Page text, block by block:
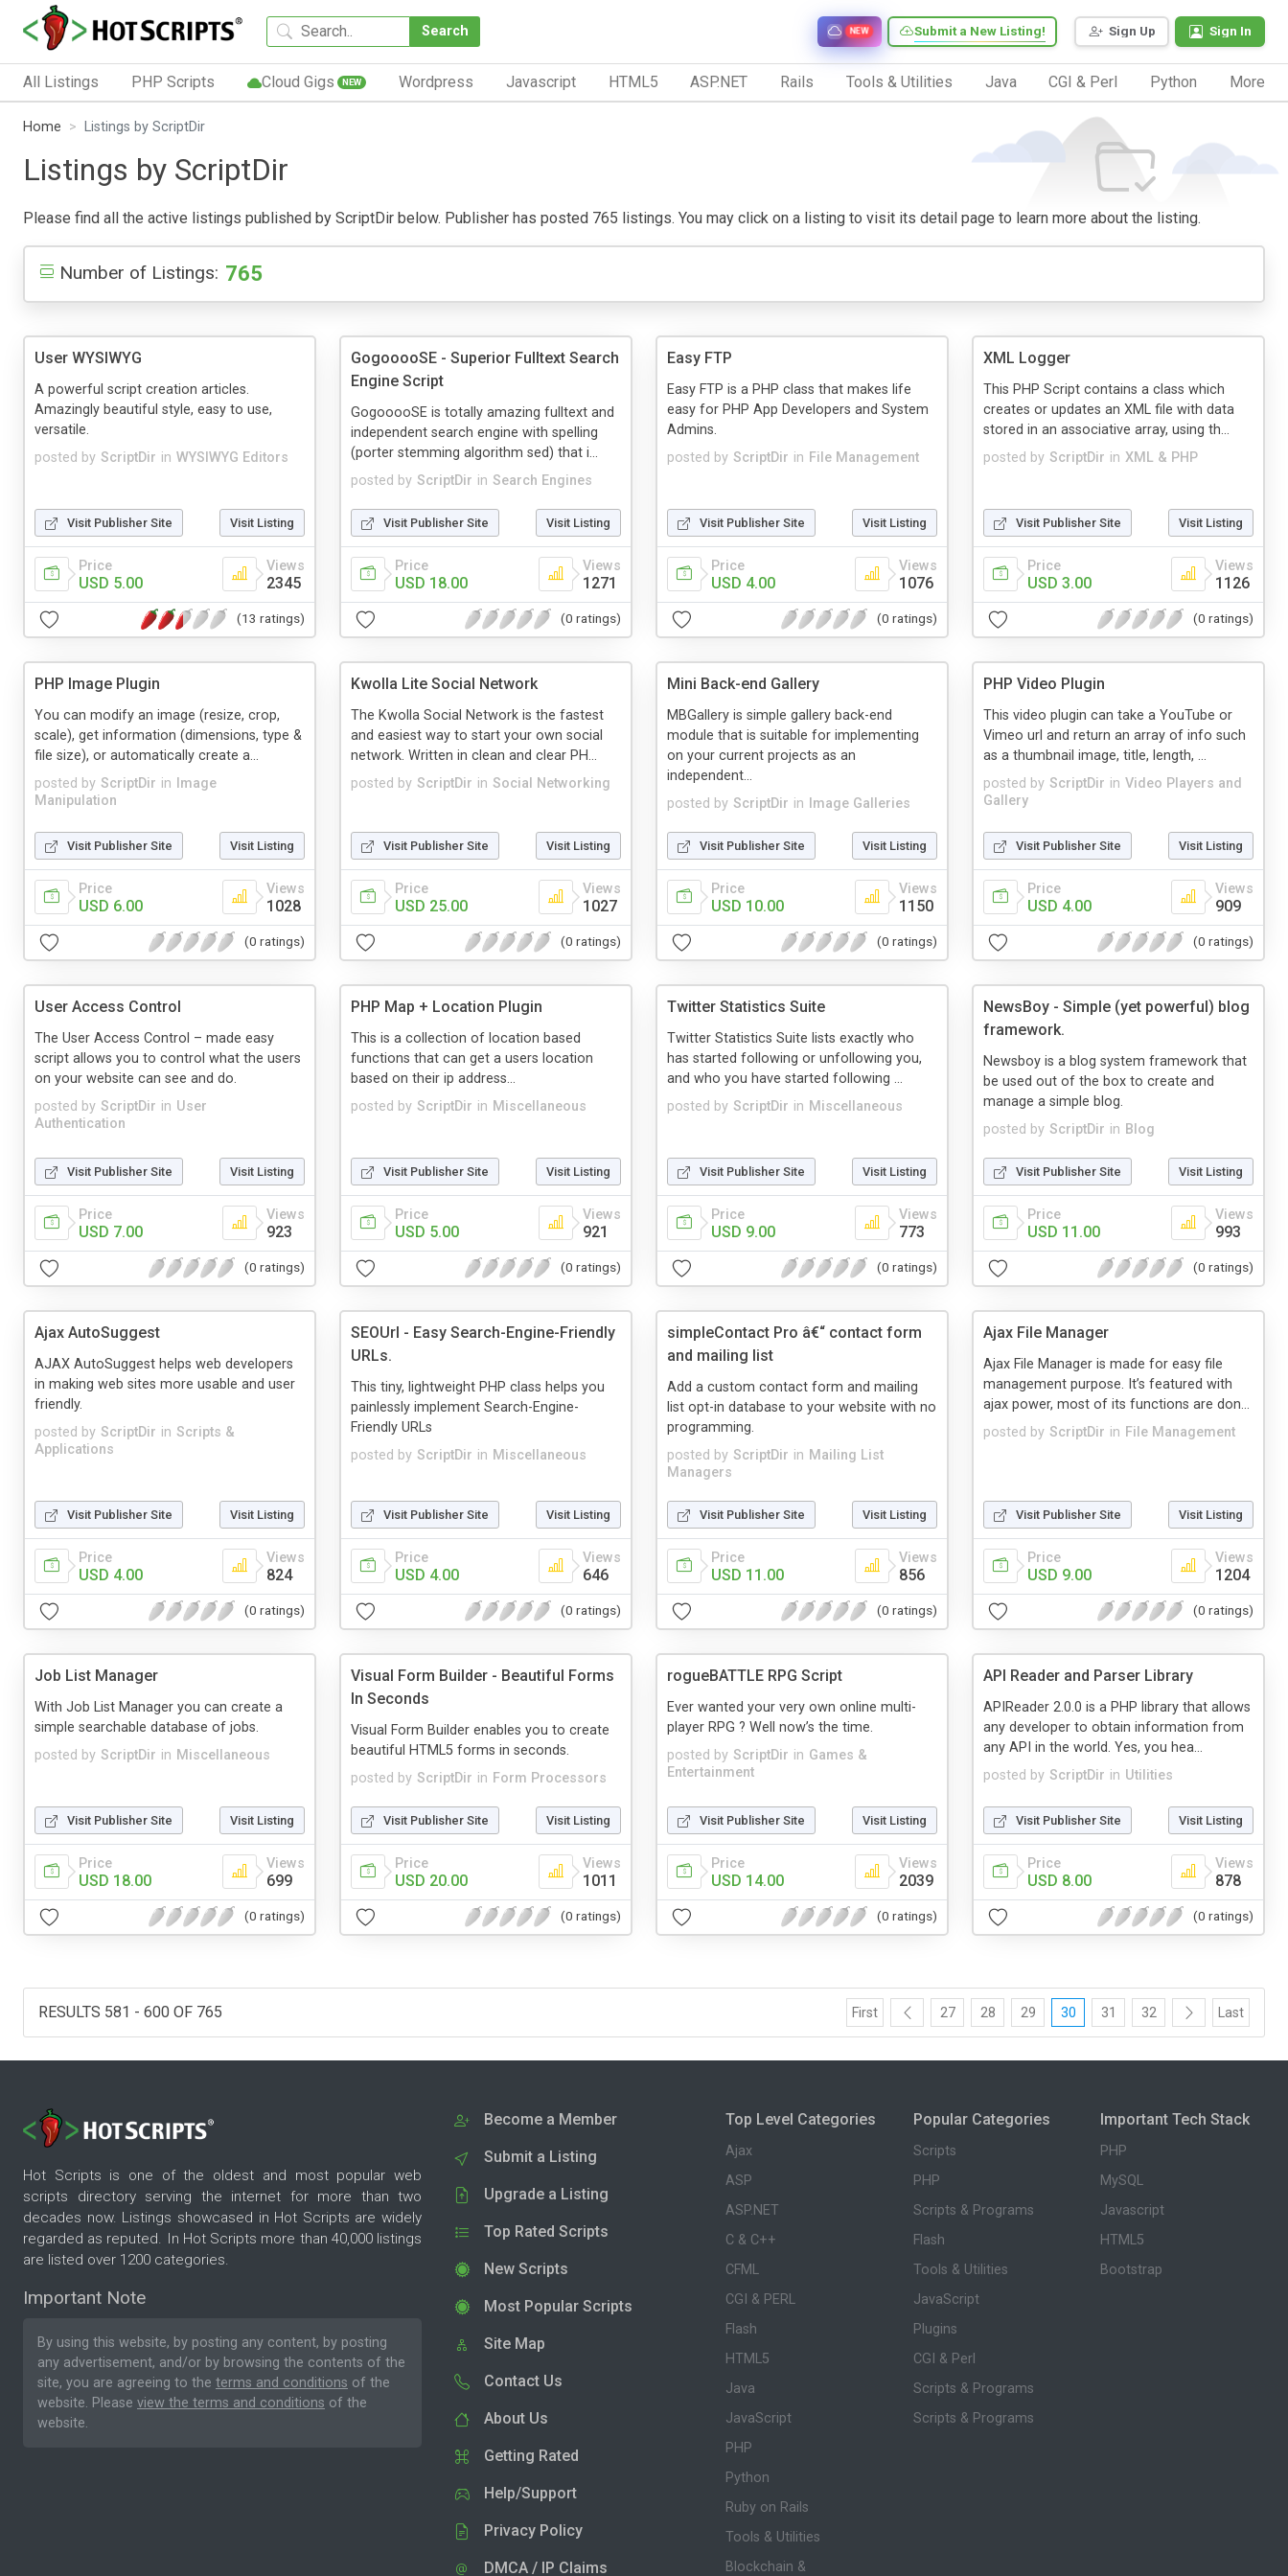
Search Sign Up Sign In
Submit a New Listing!
NEW
All Listings PHP Scripts Cloud Gigs NEW Wordpress Javascript HTML5 ASP.NET Rails Tools & Utilities Java CGI & Perl Python More
Home Listings by ScriptDir
Listings by ScriptDir
Please find all the active listings published by ScriptDir below. Publisher has posted 765 listings. You may click on a listing to visit its detail page to learn more about the listing.
Number of Listings: 765
User WYSIWYG
posted by ScriptDir in WYSIWYG Editors
A powerful script creation articles.
Amazingly beautiful style, easy to use,
versatile.
Visit Publisher Site Visit Listing
Price
USD 5.00
Views
2345
(13 ratings)
GogooooSE - Superior Fulltext Search
Engine Script
posted by ScriptDir in Search Engines
GogooooSE is totally amazing fulltext and
independent search engine with spelling
(porter stemming algorithm sed) that i...
Visit Publisher Site Visit Listing
Price
USD 18.00
Views
1271
(0 ratings)
Easy FTP
posted by ScriptDir in File Management
Easy FTP is a PHP class that makes life
easy for PHP App Developers and System
Admins.
Visit Publisher Site Visit Listing
Price
USD 4.00
Views
1076
(0 ratings)
XML Logger
posted by ScriptDir in XML & PHP
This PHP Script contains a class which
creates or updates an XML file with data
stored in an associative array, using th...
Visit Publisher Site Visit Listing
Price
USD 3.00
Views
1126
(0 ratings)
PHP Image Plugin
posted by ScriptDir in
Image
Manipulation
You can modify an image (resize, crop,
scale), get information (dimensions, type &
file size), or automatically create a...
Visit Publisher Site Visit Listing
Price
USD 6.00
Views
1028
(0 ratings)
Kwolla Lite Social Network
posted by ScriptDir in Social Networking
The Kwolla Social Network is the fastest
and easiest way to start your own social
network. Written in clean and clear PH...
Visit Publisher Site Visit Listing
Price
USD 25.00
Views
1027
(0 ratings)
Mini Back-end Gallery
posted by ScriptDir in Image Galleries
MBGallery is simple gallery back-end
module that is suitable for implementing
on your current projects as an
independent...
Visit Publisher Site Visit Listing
Price
USD 10.00
Views
1150
(0 ratings)
PHP Video Plugin
posted by ScriptDir in Video Players and
Gallery
This video plugin can take a YouTube or
Vimeo url and return an array of info such
as a thumbnail image, title, length, ...
Visit Publisher Site Visit Listing
Price
USD 4.00
Views
909
(0 ratings)
User Access Control
posted by ScriptDir in User
Authentication
The User Access Control – made easy
script allows you to control what the users
on your website can see and do.
Visit Publisher Site Visit Listing
Price
USD 7.00
Views
923
(0 ratings)
PHP Map + Location Plugin
posted by ScriptDir in Miscellaneous
This is a collection of location based
functions that can get a users location
based on their ip address...
Visit Publisher Site Visit Listing
Price
USD 5.00
Views
921
(0 ratings)
Twitter Statistics Suite
posted by ScriptDir in Miscellaneous
Twitter Statistics Suite lists exactly who
has started following or unfollowing you,
and who you have started following ...
Visit Publisher Site Visit Listing
Price
USD 9.00
Views
773
(0 ratings)
NewsBoy - Simple (yet powerful) blog
framework.
posted by ScriptDir in Blog
Newsboy is a blog system framework that
be used out of the box to create and
manage a simple blog.
Visit Publisher Site Visit Listing
Price
USD 11.00
Views
993
(0 ratings)
Ajax AutoSuggest
posted by ScriptDir in Scripts &
Applications
AJAX AutoSuggest helps web developers
in making web sites more usable and user
friendly.
Visit Publisher Site Visit Listing
Price
USD 4.00
Views
824
(0 ratings)
SEOUrl - Easy Search-Engine-Friendly
URLs.
posted by ScriptDir in Miscellaneous
This tiny, lightweight PHP class helps you
painlessly implement Search-Engine-
Friendly URLs
Visit Publisher Site Visit Listing
Price
USD 4.00
Views
646
(0 ratings)
simpleContact Pro â€“ contact form
and mailing list
posted by ScriptDir in Mailing List
Managers
Add a custom contact form and mailing
list opt-in database to your website with no
programming.
Visit Publisher Site Visit Listing
Price
USD 11.00
Views
856
(0 ratings)
Ajax File Manager
posted by ScriptDir in File Management
Ajax File Manager is made for easy file
management purpose. It’s featured with
ajax power, most of its functions are don...
Visit Publisher Site Visit Listing
Price
USD 9.00
Views
1204
(0 ratings)
Job List Manager
posted by ScriptDir in Miscellaneous
With Job List Manager you can create a
simple searchable database of jobs.
Visit Publisher Site Visit Listing
Price
USD 18.00
Views
699
(0 ratings)
Visual Form Builder - Beautiful Forms
In Seconds
posted by ScriptDir in Form Processors
Visual Form Builder enables you to create
beautiful HTML5 forms in seconds.
Visit Publisher Site Visit Listing
Price
USD 20.00
Views
1011
(0 ratings)
rogueBATTLE RPG Script
posted by ScriptDir in Games &
Entertainment
Ever wanted your very own online multi-
player RPG ? Well now’s the time.
Visit Publisher Site Visit Listing
Price
USD 14.00
Views
2039
(0 ratings)
API Reader and Parser Library
posted by ScriptDir in Utilities
APIReader 2.0.0 is a PHP library that allows
any developer to obtain information from
any API in the world. Yes, you hea...
Visit Publisher Site Visit Listing
Price
USD 8.00
Views
878
(0 ratings)
RESULTS 581 - 600 OF 765 First 27 28 29 30 31 32 Last
Hot Scripts is one of the oldest and most popular web
scripts directory serving the internet for more than two
decades now. Listings showcased in Hot Scripts are widely
regarded as reputed. In Hot Scripts more than 40,000 listings
are listed over 1200 categories.
Important Note
By using this website, by posting any content, by posting
any advertisement, and/or by browsing the contents of the
site, you are agreeing to the terms and conditions of the
website. Please view the terms and conditions of the
website.
Become a Member
Submit a Listing
Upgrade a Listing
Top Rated Scripts
New Scripts
Most Popular Scripts
Site Map
Contact Us
About Us
Getting Rated
Help/Support
Privacy Policy
DMCA / IP Claims
Top Level Categories
Ajax
ASP
ASP.NET
C & C++
CFML
CGI & PERL
Flash
HTML5
Java
JavaScript
PHP
Python
Ruby on Rails
Tools & Utilities
Blockchain &
Popular Categories
Scripts
PHP
Scripts & Programs
Flash
Tools & Utilities
JavaScript
Plugins
CGI & Perl
Scripts & Programs
Scripts & Programs
Important Tech Stack
PHP
MySQL
Javascript
HTML5
Bootstrap